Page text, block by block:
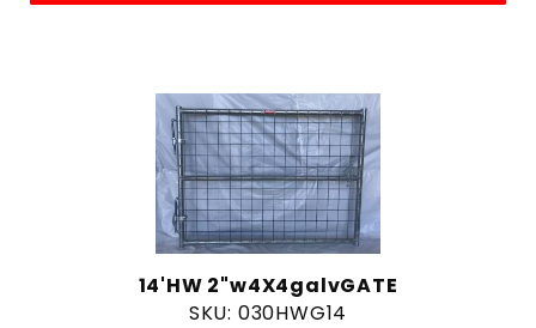
14'HW 2"w4X4galvGATE
SKU: 030HWG14